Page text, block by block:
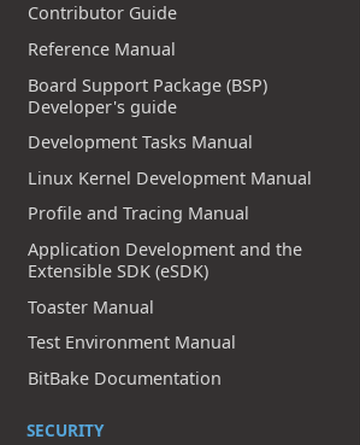
Contributor Guide
Reference Manual
Board Support Package (BSP)
Developer's guide
Development Tasks Manual
Linux Kernel Development Manual
Profile and Tracing Manual
Application Development and the
Extensible SDK (eSDK)
Toaster Manual
Test Environment Manual
BitBake Documentation
SECURITY